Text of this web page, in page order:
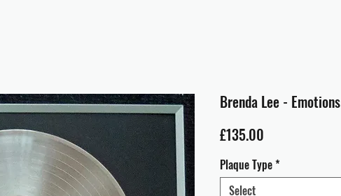
Brenda Lee - Emotions
£135.00
Plaque Type*
Select